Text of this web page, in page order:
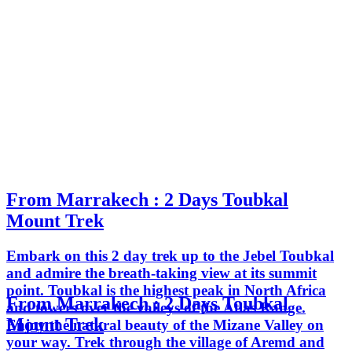
From Marrakech : 2 Days Toubkal
Mount Trek
Embark on this 2 day trek up to the Jebel Toubkal
and admire the breath-taking view at its summit
point. Toubkal is the highest peak in North Africa
and towers over the valleys of the Atlas Range.
Enjoy the natural beauty of the Mizane Valley on
your way. Trek through the village of Aremd and
From Marrakech : 2 Days Toubkal
Mount Trek